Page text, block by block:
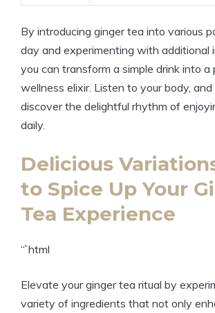
By introducing ginger tea into various
day and experimenting with additional
you can transform a simple drink into a
wellness elixir. Listen to your body, and
discover the delightful rhythm of
daily.
Delicious
to Spice Up Your
Tea Experience
“`html
Elevate your ginger tea ritual by
variety of ingredients that not only